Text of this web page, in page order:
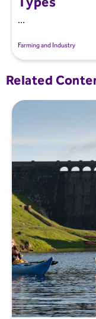
...
Farming and Industry
Related